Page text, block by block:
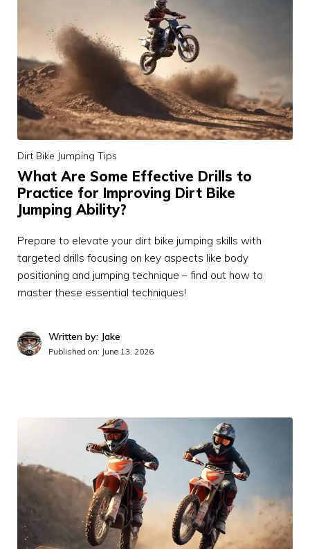
Dirt Bike Jumping Tips
What Are Some Effective Drills to
Practice for Improving Dirt Bike
Jumping Ability?
Prepare to elevate your dirt bike jumping skills with
targeted drills focusing on key aspects like body
positioning and jumping technique – find out how to
master these essential techniques!
Written by: Jake
Published on: June 13, 2026